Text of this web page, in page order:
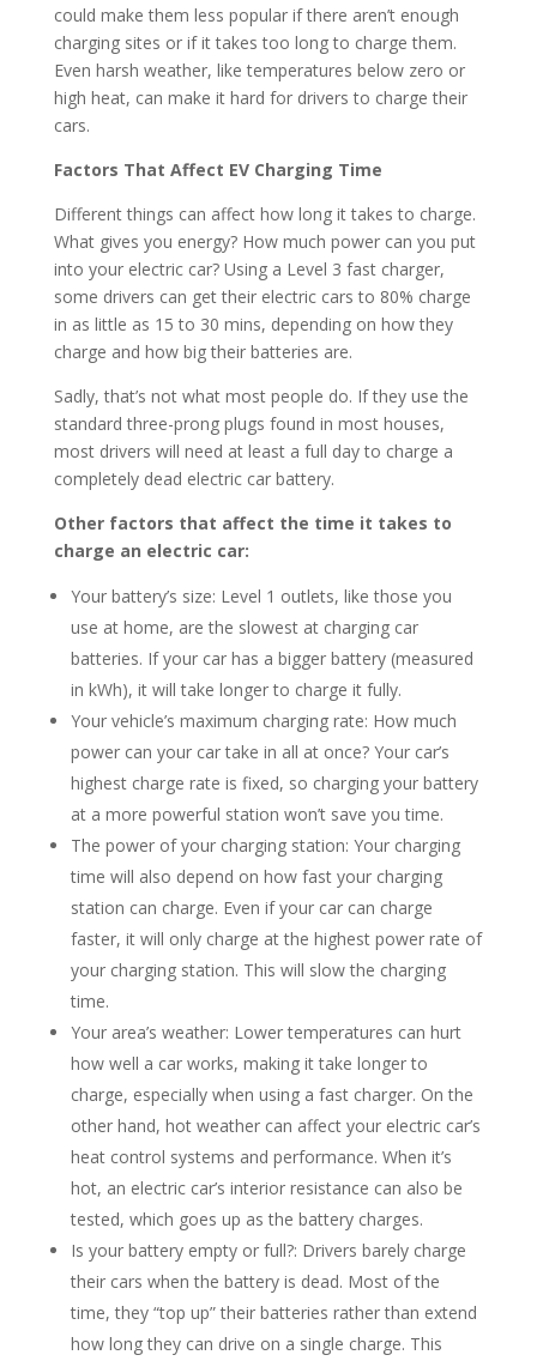
could make them less popular if there aren’t enough
charging sites or if it takes too long to charge them.
Even harsh weather, like temperatures below zero or
high heat, can make it hard for drivers to charge their
cars.
Factors That Affect EV Charging Time
Different things can affect how long it takes to charge.
What gives you energy? How much power can you put
into your electric car? Using a Level 3 fast charger,
some drivers can get their electric cars to 80% charge
in as little as 15 to 30 mins, depending on how they
charge and how big their batteries are.
Sadly, that’s not what most people do. If they use the
standard three-prong plugs found in most houses,
most drivers will need at least a full day to charge a
completely dead electric car battery.
Other factors that affect the time it takes to
charge an electric car:
Your battery’s size: Level 1 outlets, like those you
use at home, are the slowest at charging car
batteries. If your car has a bigger battery (measured
in kWh), it will take longer to charge it fully.
Your vehicle’s maximum charging rate: How much
power can your car take in all at once? Your car’s
highest charge rate is fixed, so charging your battery
at a more powerful station won’t save you time.
The power of your charging station: Your charging
time will also depend on how fast your charging
station can charge. Even if your car can charge
faster, it will only charge at the highest power rate of
your charging station. This will slow the charging
time.
Your area’s weather: Lower temperatures can hurt
how well a car works, making it take longer to
charge, especially when using a fast charger. On the
other hand, hot weather can affect your electric car’s
heat control systems and performance. When it’s
hot, an electric car’s interior resistance can also be
tested, which goes up as the battery charges.
Is your battery empty or full?: Drivers barely charge
their cars when the battery is dead. Most of the
time, they “top up” their batteries rather than extend
how long they can drive on a single charge. This